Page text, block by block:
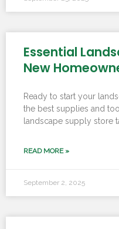
Essential
New
Ready to start your
the best supplies and
landscape supply store
READ MORE »
September 2, 2025